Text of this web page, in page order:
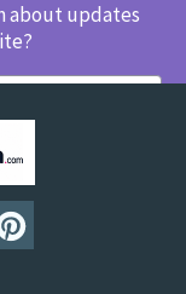
about updates